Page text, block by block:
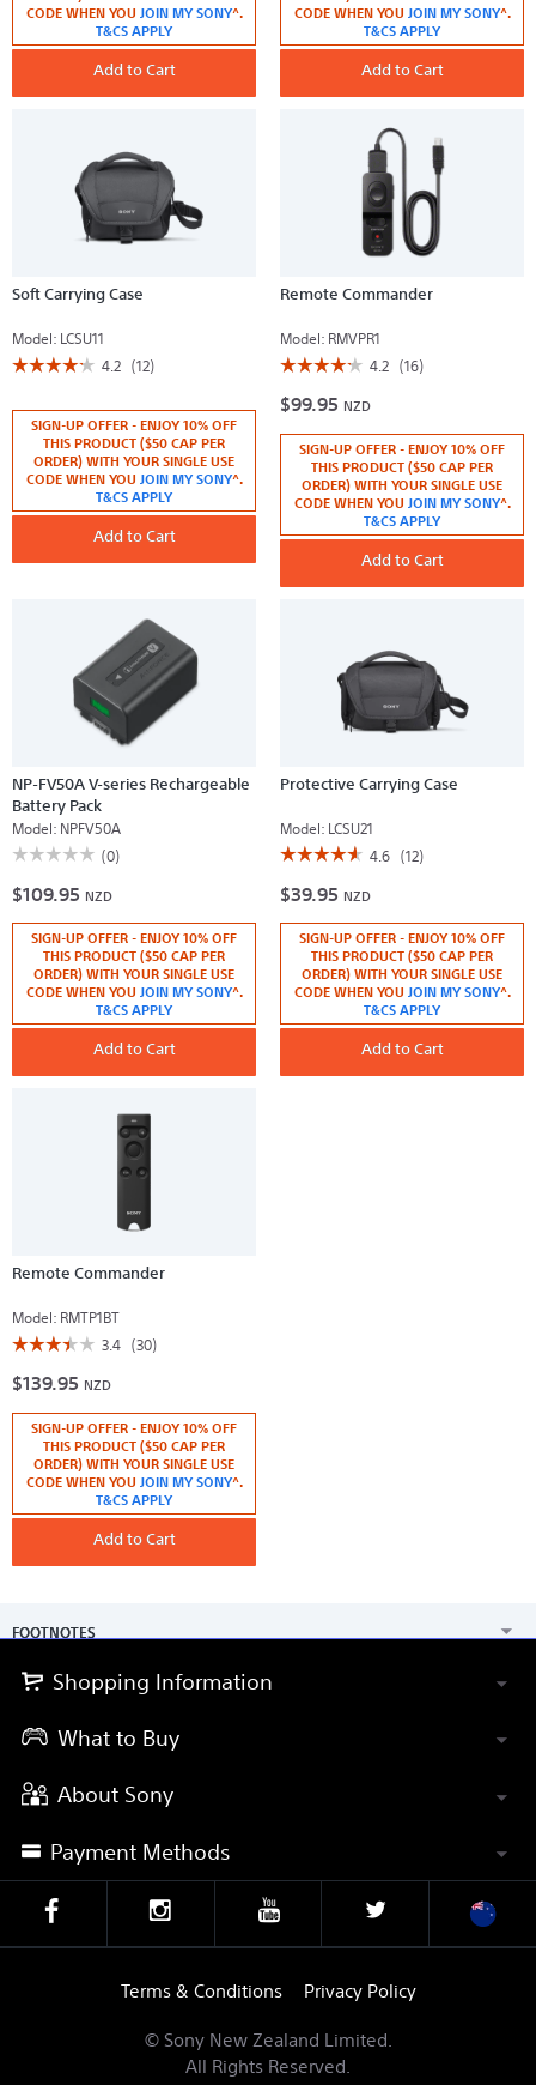
Remote
Tripod
CODE WHEN YOU JOIN MY SONY^.
T&CS APPLY
Add to Cart
Battery
CODE WHEN YOU JOIN MY SONY^.
T&CS APPLY
Add to Cart
Soft Carrying Case
Model: LCSU11
☆☆☆☆☆
☆☆☆☆☆
Read
reviews
Soft
4.2 (12)
SIGN-UP OFFER - ENJOY 10% OFF
THIS PRODUCT ($50 CAP PER
ORDER) WITH YOUR SINGLE USE
CODE WHEN YOU JOIN MY SONY^.
T&CS APPLY
Add to Cart
Remote Commander
Model: RMVPR1
☆☆☆☆☆
☆☆☆☆☆
out
of
stars.
Read
Remote
4.2 (16)
$99.95 NZD
SIGN-UP OFFER - ENJOY 10% OFF
THIS PRODUCT ($50 CAP PER
ORDER) WITH YOUR SINGLE USE
CODE WHEN YOU JOIN MY SONY^.
T&CS APPLY
Add to Cart
NP-FV50A V-series Rechargeable
Battery Pack
Model: NPFV50A
☆☆☆☆☆
☆☆☆☆☆
rating
value
for
NP-
FV50A
series
Rechargeable
Pack
(0)
$109.95 NZD
SIGN-UP OFFER - ENJOY 10% OFF
THIS PRODUCT ($50 CAP PER
ORDER) WITH YOUR SINGLE USE
CODE WHEN YOU JOIN MY SONY^.
T&CS APPLY
Add to Cart
Protective Carrying Case
Model: LCSU21
☆☆☆☆☆
☆☆☆☆☆
out
of
5
stars.
Read
reviews
Protective
Case
4.6 (12)
$39.95 NZD
SIGN-UP OFFER - ENJOY 10% OFF
THIS PRODUCT ($50 CAP PER
ORDER) WITH YOUR SINGLE USE
CODE WHEN YOU JOIN MY SONY^.
T&CS APPLY
Add to Cart
Remote Commander
Model: RMTP1BT
☆☆☆☆☆
☆☆☆☆☆
out
of
stars.
Read
Remote
3.4 (30)
$139.95 NZD
SIGN-UP OFFER - ENJOY 10% OFF
THIS PRODUCT ($50 CAP PER
ORDER) WITH YOUR SINGLE USE
CODE WHEN YOU JOIN MY SONY^.
T&CS APPLY
Add to Cart
FOOTNOTES
Shopping Information
What to Buy
About Sony
Payment Methods
© Sony New Zealand Limited.
All Rights Reserved.
Terms & Conditions Privacy Policy